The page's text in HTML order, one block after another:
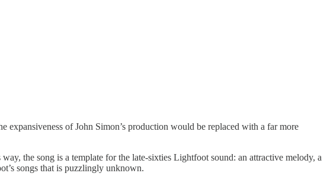
expansiveness of John Simon’s production would be replaced with a far more
the song is a template for the late-sixties Lightfoot sound: an attractive melody, a
songs that is puzzlingly unknown.